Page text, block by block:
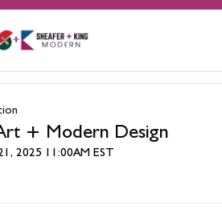
+ Modern Design
2025 11:00AM EST